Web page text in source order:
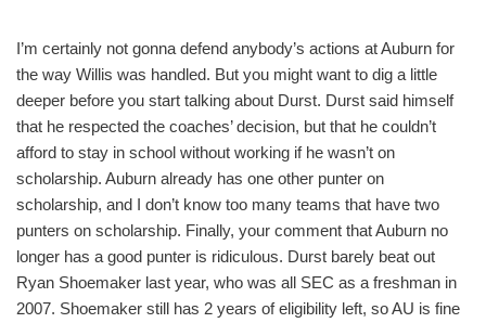
I’m certainly not gonna defend anybody’s actions at Auburn for
the way Willis was handled. But you might want to dig a little
deeper before you start talking about Durst. Durst said himself
that he respected the coaches’ decision, but that he couldn’t
afford to stay in school without working if he wasn’t on
scholarship. Auburn already has one other punter on
scholarship, and I don’t know too many teams that have two
punters on scholarship. Finally, your comment that Auburn no
longer has a good punter is ridiculous. Durst barely beat out
Ryan Shoemaker last year, who was all SEC as a freshman in
2007. Shoemaker still has 2 years of eligibility left, so AU is fine